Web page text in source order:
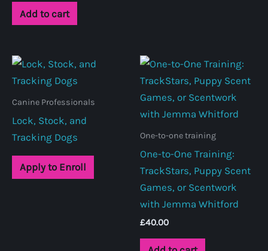
Add to cart
Canine Professionals
Lock, Stock, and
Tracking Dogs
Apply to Enroll
One-to-one training
One-to-One Training:
TrackStars, Puppy Scent
Games, or Scentwork
with Jemma Whitford
£40.00